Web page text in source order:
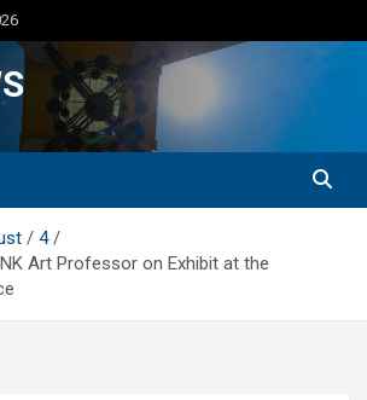
4
Art Professor on Exhibit at the